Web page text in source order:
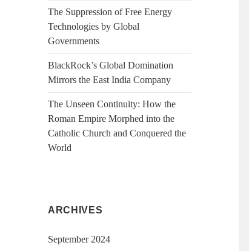
The Suppression of Free Energy
Technologies by Global
Governments
BlackRock’s Global Domination
Mirrors the East India Company
The Unseen Continuity: How the
Roman Empire Morphed into the
Catholic Church and Conquered the
World
ARCHIVES
September 2024